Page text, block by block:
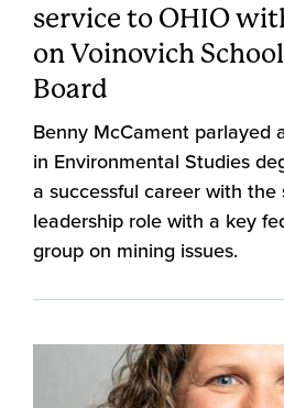
service to OHIO
on Voinovich
Board
Benny McCament parlayed
in Environmental Studies
a successful career with
leadership role with a key
group on mining issues.